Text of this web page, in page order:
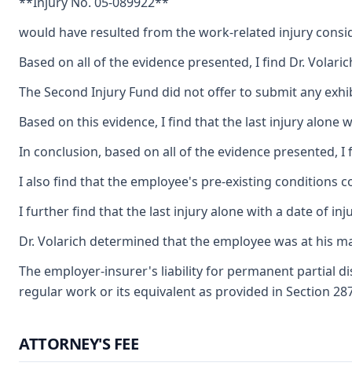
would have resulted from the work-related injury
Based on all of the evidence presented, I find Dr.
The Second Injury Fund did not offer to submit any
Based on this evidence, I find that the last injury alone
In conclusion, based on all of the evidence
I also find that the employee's pre-existing conditions
I further find that the last injury alone with a date of
Dr. Volarich determined that the employee was at his
The employer-insurer's liability for permanent partial
regular work or its equivalent as provided in Section
ATTORNEY'S FEE